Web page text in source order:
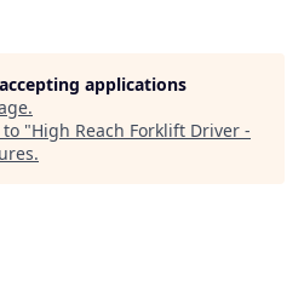
applications
.
"High Reach Forklift Driver -
.